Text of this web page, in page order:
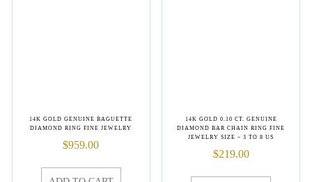
14K GOLD GENUINE BAGUETTE
DIAMOND RING FINE JEWELRY
$959.00
14K GOLD 0.10 CT. GENUINE
DIAMOND BAR CHAIN RING FINE
JEWELRY SIZE – 3 TO 8 US
$219.00